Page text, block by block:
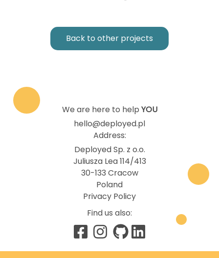
Back to other projects
We are here to help YOU
hello@deployed.pl
Address:
Deployed Sp. z o.o.
Juliusza Lea 114/413
30-133 Cracow
Poland
Privacy Policy
Find us also: